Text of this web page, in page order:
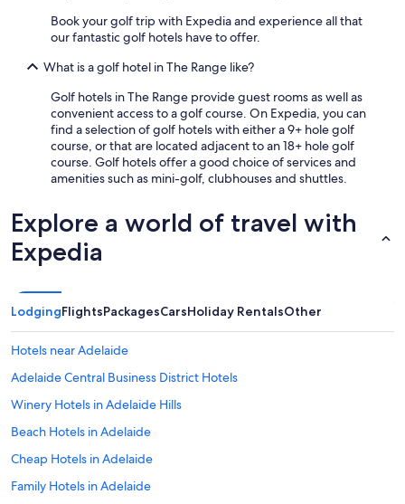
Book your golf trip with Expedia and experience all that
our fantastic golf hotels have to offer.
What is a golf hotel in The Range like?
Golf hotels in The Range provide guest rooms as well as
convenient access to a golf course. On Expedia, you can
find a selection of golf hotels with either a 9+ hole golf
course, or that are located adjacent to an 18+ hole golf
course. Golf hotels offer a good choice of services and
amenities such as mini-golf, clubhouses and shuttles.
Explore a world of travel with
Expedia
LodgingFlightsPackagesCarsHoliday RentalsOther
Hotels near Adelaide
Adelaide Central Business District Hotels
Winery Hotels in Adelaide Hills
Beach Hotels in Adelaide
Cheap Hotels in Adelaide
Family Hotels in Adelaide